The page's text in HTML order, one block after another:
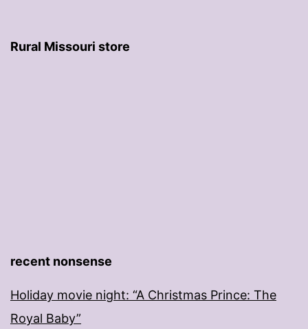
Rural Missouri store
recent nonsense
Holiday movie night: “A Christmas Prince: The
Royal Baby”